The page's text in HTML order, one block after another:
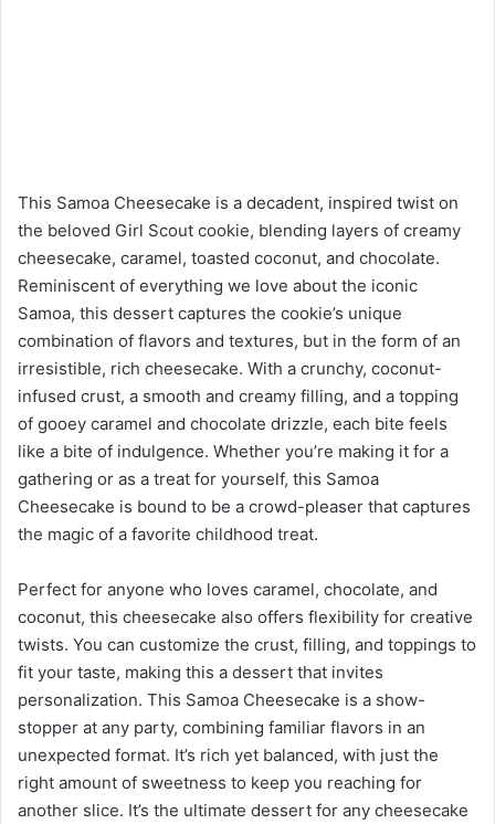
This Samoa Cheesecake is a decadent, inspired twist on
the beloved Girl Scout cookie, blending layers of creamy
cheesecake, caramel, toasted coconut, and chocolate.
Reminiscent of everything we love about the iconic
Samoa, this dessert captures the cookie’s unique
combination of flavors and textures, but in the form of an
irresistible, rich cheesecake. With a crunchy, coconut-
infused crust, a smooth and creamy filling, and a topping
of gooey caramel and chocolate drizzle, each bite feels
like a bite of indulgence. Whether you’re making it for a
gathering or as a treat for yourself, this Samoa
Cheesecake is bound to be a crowd-pleaser that captures
the magic of a favorite childhood treat.
Perfect for anyone who loves caramel, chocolate, and
coconut, this cheesecake also offers flexibility for creative
twists. You can customize the crust, filling, and toppings to
fit your taste, making this a dessert that invites
personalization. This Samoa Cheesecake is a show-
stopper at any party, combining familiar flavors in an
unexpected format. It’s rich yet balanced, with just the
right amount of sweetness to keep you reaching for
another slice. It’s the ultimate dessert for any cheesecake